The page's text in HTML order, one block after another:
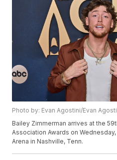
Photo by: Evan Agostini/Evan
Bailey Zimmerman arrives at the
Association Awards on
Arena in Nashville, Tenn.